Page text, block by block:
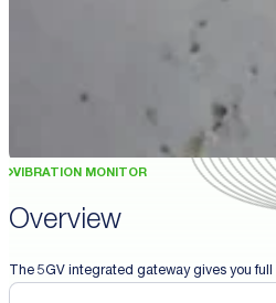
Overview
VIBRATION MONITOR
The 5GV integrated gateway gives you